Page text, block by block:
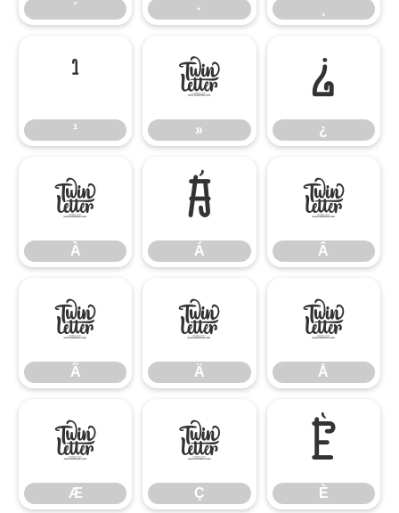
´ ·
¹
¹
»
»
¿
¿
À
À
Á
Á
Â
Â
Ã
Ã
Ä
Ä
Å
Å
Æ
Æ
Ç
Ç
È
È